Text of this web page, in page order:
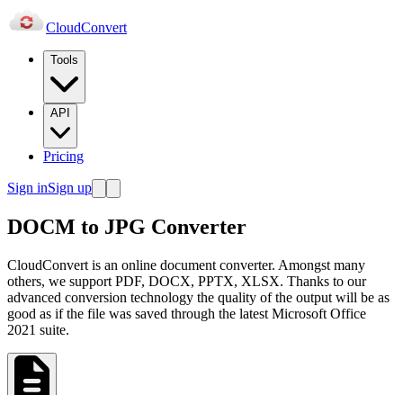
CloudConvert
Tools
API
Pricing
Sign inSign up
DOCM to JPG Converter
CloudConvert is an online document converter. Amongst many
others, we support PDF, DOCX, PPTX, XLSX. Thanks to our
advanced conversion technology the quality of the output will be as
good as if the file was saved through the latest Microsoft Office
2021 suite.